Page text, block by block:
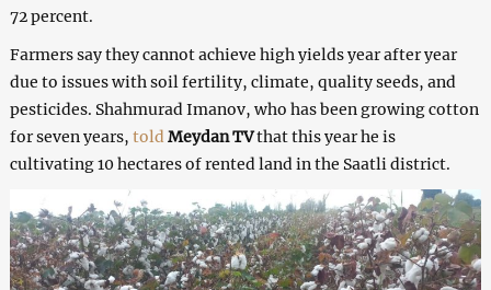
72 percent.
Farmers say they cannot achieve high yields year after year
due to issues with soil fertility, climate, quality seeds, and
pesticides. Shahmurad Imanov, who has been growing cotton
for seven years, told Meydan TVthat this year he is
cultivating 10 hectares of rented land in the Saatli district.